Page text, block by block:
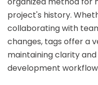
project's history.
collaborating with
changes, tags offer a
maintaining clarity
development